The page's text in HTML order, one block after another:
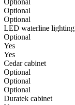
Optional
Optional
Optional
LED waterline lighting
Optional
Yes
Yes
Cedar cabinet
Optional
Optional
Optional
Duratek cabinet